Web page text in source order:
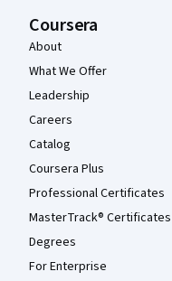
Coursera
About
What We Offer
Leadership
Careers
Catalog
Coursera Plus
Professional Certificates
MasterTrack® Certificates
Degrees
For Enterprise